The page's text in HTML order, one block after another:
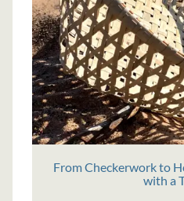
From Checkerwork to
with a